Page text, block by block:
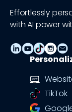
Effortlessly
with AI power
TikTok